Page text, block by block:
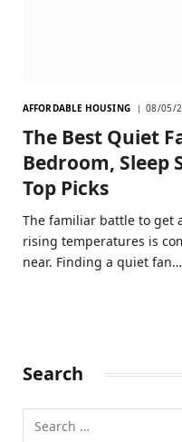
AFFORDABLE HOUSING 08/05/
The Best Quiet
Bedroom, Sleep
Top Picks
The familiar battle to get
rising temperatures is
near. Finding a quiet fan…
Search